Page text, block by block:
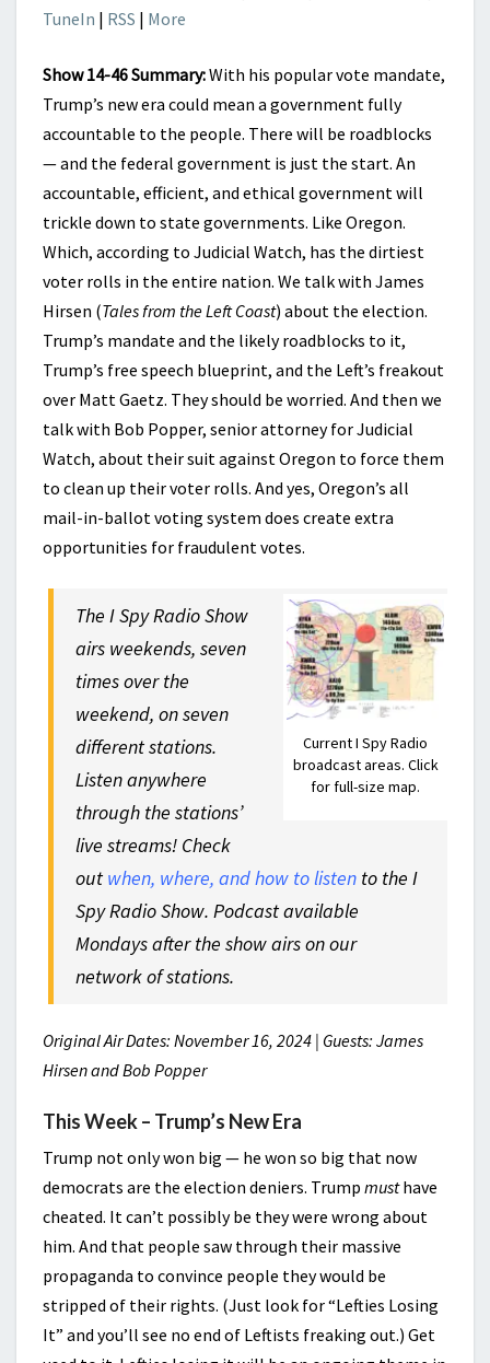
TuneIn | RSS | More
Show 14-46 Summary:With his popular vote mandate,
Trump’s new era could mean a government fully
accountable to the people. There will be roadblocks
— and the federal government is just the start. An
accountable, efficient, and ethical government will
trickle down to state governments. Like Oregon.
Which, according to Judicial Watch, has the dirtiest
voter rolls in the entire nation. We talk with James
Hirsen (Tales from the Left Coast) about the election.
Trump’s mandate and the likely roadblocks to it,
Trump’s free speech blueprint, and the Left’s freakout
over Matt Gaetz. They should be worried. And then we
talk with Bob Popper, senior attorney for Judicial
Watch, about their suit against Oregon to force them
to clean up their voter rolls. And yes, Oregon’s all
mail-in-ballot voting system does create extra
opportunities for fraudulent votes.
Current I Spy Radio
broadcast areas. Click
for full-size map.
The I Spy Radio Show
airs weekends, seven
times over the
weekend, on seven
different stations.
Listen anywhere
through the stations’
live streams! Check
out when, where, and how to listen to the I
Spy Radio Show. Podcast available
Mondays after the show airs on our
network of stations.
Original Air Dates: November 16, 2024 | Guests: James
Hirsen and Bob Popper
This Week – Trump’s New Era
Trump not only won big — he won so big that now
democrats are the election deniers. Trump musthave
cheated. It can’t possibly be they were wrong about
him. And that people saw through their massive
propaganda to convince people they would be
stripped of their rights. (Just look for “Lefties Losing
It” and you’ll see no end of Leftists freaking out.) Get